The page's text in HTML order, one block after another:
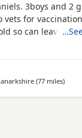
3boys and 2
for
so can leave
(77 milesaway
)